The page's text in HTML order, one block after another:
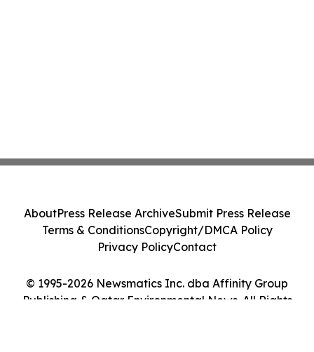
© 1995-2026 Newsmatics Inc. dba Affinity Group
Publishing & Qatar Environmental News. All Rights
AboutPress Release ArchiveSubmit Press Release
Terms & ConditionsCopyright/DMCA Policy
Privacy PolicyContact